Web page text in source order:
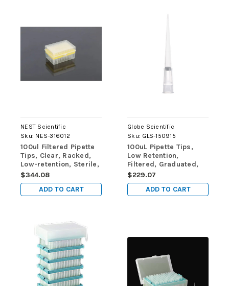
NEST Scientific
Sku: NES-316012
100ul Filtered Pipette
Tips, Clear, Racked,
Low-retention, Sterile,
96/rack, 10 racks/pk,
50 racks/cs (case of
4800 tips)
$344.08
ADD TO CART
Globe Scientific
Sku: GLS-150915
100uL Pipette Tips,
Low Retention,
Filtered, Graduated,
50mm, Natural,
STERILE, 96/Rack, 10
Racks/Box, 2
Boxes/Carton
$229.07
ADD TO CART